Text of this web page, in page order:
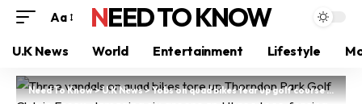
Aa NEED TO KNOW
U.K News World Entertainment Lifestyle
Need To Know>U.K News>Yobs on quad bikes tear up golf course forcing it to close as cops launch manhunt